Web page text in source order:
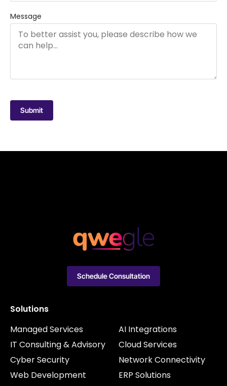
Message
Submit
Solutions
Managed Services
IT Consulting & Advisory
Cyber Security
Web Development
AI Integrations
Cloud Services
Network Connectivity
ERP Solutions
Schedule Consultation